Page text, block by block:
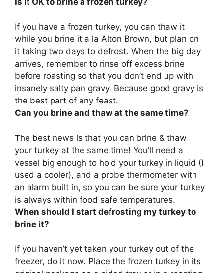
If you have a frozen turkey, you can thaw it
while you brine it a la Alton Brown, but plan on
it taking two days to defrost. When the big day
arrives, remember to rinse off excess brine
before roasting so that you don’t end up with
insanely salty pan gravy. Because good gravy is
the best part of any feast.
Can you brine and thaw at the same time?
The best news is that you can brine & thaw
your turkey at the same time! You’ll need a
vessel big enough to hold your turkey in liquid (I
used a cooler), and a probe thermometer with
an alarm built in, so you can be sure your turkey
is always within food safe temperatures.
When should I start defrosting my turkey to
brine it?
If you haven’t yet taken your turkey out of the
freezer, do it now. Place the frozen turkey in its